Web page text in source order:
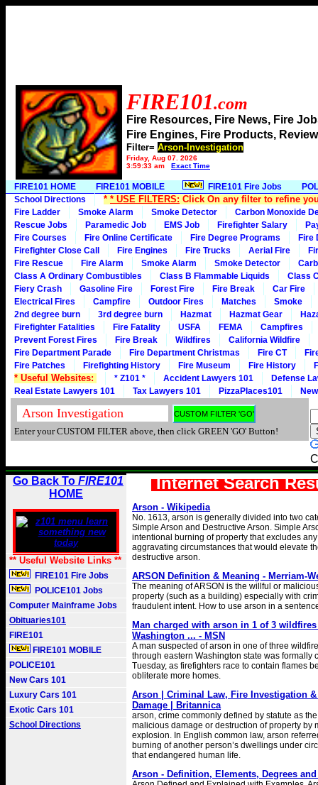
FIRE101.com
Fire Resources, Fire News, Fire
Fire Engines, Fire Products,
Filter= Arson-Investigation
Friday, Aug 07, 2026
3:59:33 am
Exact Time
FIRE101 HOME FIRE101 MOBILE FIRE101 Fire Jobs
School Directions
* * USE FILTERS: Click On any filter to refine
Fire Ladder Smoke Alarm Smoke Detector
Carbon Monoxide
Rescue Jobs
Paramedic Job EMS Job Firefighter Salary
Fire Courses
Fire Online Certificate Fire Degree Programs
Fire
Firefighter Close Call
Fire Engines Fire Trucks Aerial Fire
Fire Rescue
Fire Alarm Smoke Alarm Smoke Detector
Class A Ordinary Combustibles
Class B Flammable Liquids
Class
Fiery Crash
Gasoline Fire Forest Fire Fire Break
Car Fire
Electrical Fires
Campfire Outdoor Fires Matches
Smoke
2nd degree burn
3rd degree burn Hazmat Hazmat Gear
Firefighter Fatalities
Fire Fatality USFA FEMA
Campfires
Prevent Forest Fires
Fire Break Wildfires
California Wildfire
Fire Department Parade
Fire Department Christmas Fire CT
Fire Patches
Firefighting History Fire Museum Fire History
* Useful Websites: * Z101 * Accident Lawyers 101
Defense
Real Estate Lawyers 101
Tax Lawyers 101 PizzaPlaces101
Enter your CUSTOM FILTER above, then click GREEN 'GO' Button!
Go Back To FIRE101
HOME
** Useful Website Links **
FIRE101 Fire Jobs
POLICE101 Jobs
Computer Mainframe Jobs
Obituaries101
FIRE101
FIRE101 MOBILE
POLICE101
New Cars 101
Luxury Cars 101
Exotic Cars 101
School Directions
Internet Search
Arson - Wikipedia
No. 1613, arson is generally divided into two
Simple Arson and Destructive Arson. Simple
intentional burning of property that excludes
aggravating circumstances that would elevate
destructive arson.
ARSON Definition & Meaning - Merriam-
The meaning of ARSON is the willful or
property (such as a building) especially with
fraudulent intent. How to use arson in a
Man charged with arson in 1 of 3
Washington ... - MSN
A man suspected of arson in one of three
through eastern Washington state was formally
Tuesday, as firefighters race to contain flames
obliterate more homes.
Arson | Criminal Law, Fire Investigation
Damage | Britannica
arson, crime commonly defined by statute as
malicious damage or destruction of property by
explosion. In English common law, arson
burning of another person’s dwellings under
that endangered human life.
Arson - Definition, Elements, Degrees